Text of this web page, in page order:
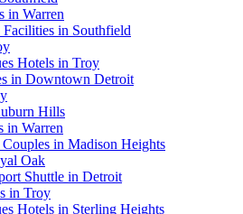
in Warren
in Southfield
Hotels in Troy
in Downtown Detroit
Hills
in Warren
in Madison Heights
Oak
Shuttle in Detroit
in Troy
Hotels in Sterling Heights